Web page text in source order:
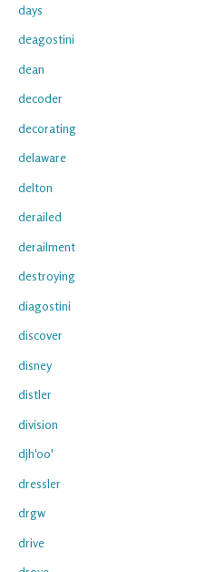
days
deagostini
dean
decoder
decorating
delaware
delton
derailed
derailment
destroying
diagostini
discover
disney
distler
division
djh'oo'
dressler
drgw
drive